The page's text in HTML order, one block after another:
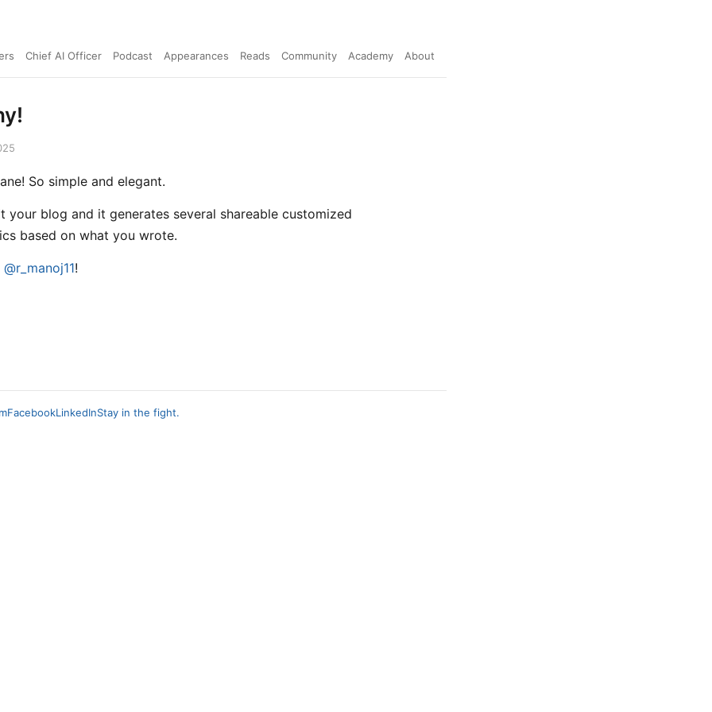
Chief AI Officer Podcast Appearances Reads Community Academy About
So simple and elegant.
your blog and it generates several shareable customized
based on what you wrote.
@r_manoj11!
FacebookLinkedInStay in the fight.